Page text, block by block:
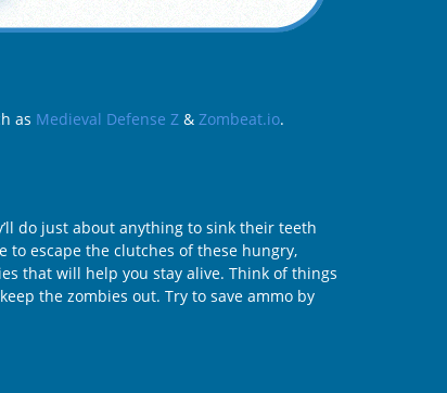
as Medieval Defense Z & Zombeat.io.
do just about anything to sink their teeth
to escape the clutches of these hungry,
that will help you stay alive. Think of things
the zombies out. Try to save ammo by